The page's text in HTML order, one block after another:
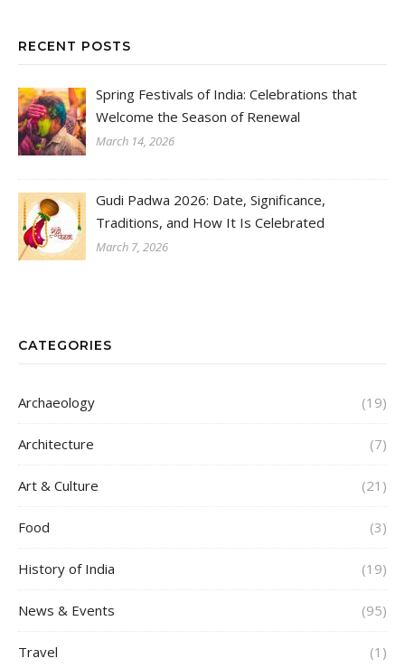
RECENT POSTS
Spring Festivals of India: Celebrations that
Welcome the Season of Renewal
March 14, 2026
Gudi Padwa 2026: Date, Significance,
Traditions, and How It Is Celebrated
March 7, 2026
CATEGORIES
Archaeology (19)
Architecture (7)
Art & Culture (21)
Food (3)
History of India (19)
News & Events (95)
Travel (1)